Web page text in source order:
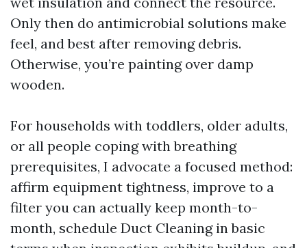
Only then do antimicrobial solutions make
feel, and best after removing debris.
Otherwise, you’re painting over damp
wooden.
For households with toddlers, older adults,
or all people coping with breathing
prerequisites, I advocate a focused method:
affirm equipment tightness, improve to a
filter you can actually keep month-to-
month, schedule Duct Cleaning in basic